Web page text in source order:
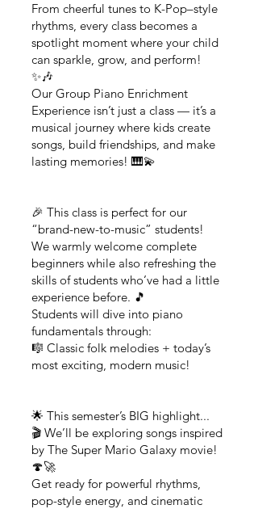
From cheerful tunes to K-Pop–style
rhythms, every class becomes a
spotlight moment where your child
can sparkle, grow, and perform!
✨🎶
Our Group Piano Enrichment
Experience isn’t just a class — it’s a
musical journey where kids create
songs, build friendships, and make
lasting memories! 🎹💫
🎉 This class is perfect for our
“brand-new-to-music” students!
We warmly welcome complete
beginners while also refreshing the
skills of students who’ve had a little
experience before. 🎵
Students will dive into piano
fundamentals through:
🎼 Classic folk melodies + today’s
most exciting, modern music!
🌟 This semester’s BIG highlight...
🎬 We’ll be exploring songs inspired
by The Super Mario Galaxy movie!
🍄🚀
Get ready for powerful rhythms,
pop-style energy, and cinematic